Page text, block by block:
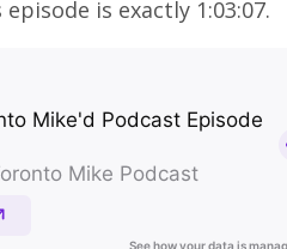
is exactly 1:03:07.